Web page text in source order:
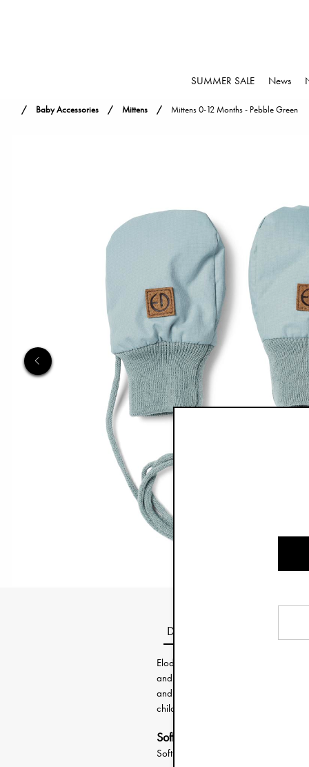
SUMMER SALE News
Baby Accessories Mittens Mittens 0-12 Months - Pebble Green
Description
Elodie’s smallest mittens are
and simplicity. Soft elastic openings
and recycled materials provide
child’s jacket sleeve to prevent the
Soft elastic openings
Soft elastic keeps the mittens in